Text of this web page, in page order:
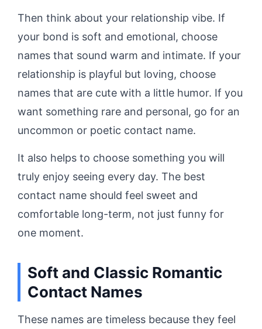
Then think about your relationship vibe. If
your bond is soft and emotional, choose
names that sound warm and intimate. If your
relationship is playful but loving, choose
names that are cute with a little humor. If you
want something rare and personal, go for an
uncommon or poetic contact name.
It also helps to choose something you will
truly enjoy seeing every day. The best
contact name should feel sweet and
comfortable long-term, not just funny for
one moment.
Soft and Classic Romantic
Contact Names
These names are timeless because they feel